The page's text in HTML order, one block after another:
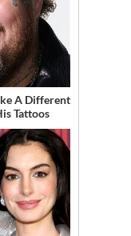
A Different
Tattoos